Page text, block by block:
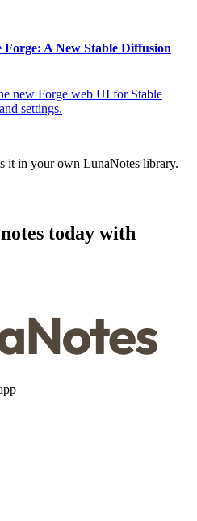
A New Stable Diffusion
new Forge web UI for Stable
settings.
it in your own LunaNotes library.
today with